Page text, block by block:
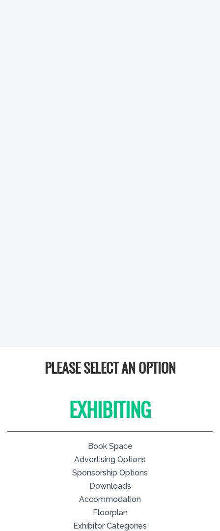
PLEASE SELECT AN OPTION
EXHIBITING
Book Space
Advertising Options
Sponsorship Options
Downloads
Accommodation
Floorplan
Exhibitor Categories